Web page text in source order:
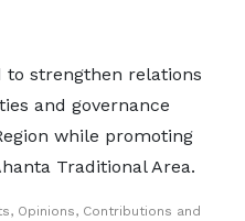
to strengthen relations
and governance
while promoting
Traditional Area.
Opinions, Contributions and